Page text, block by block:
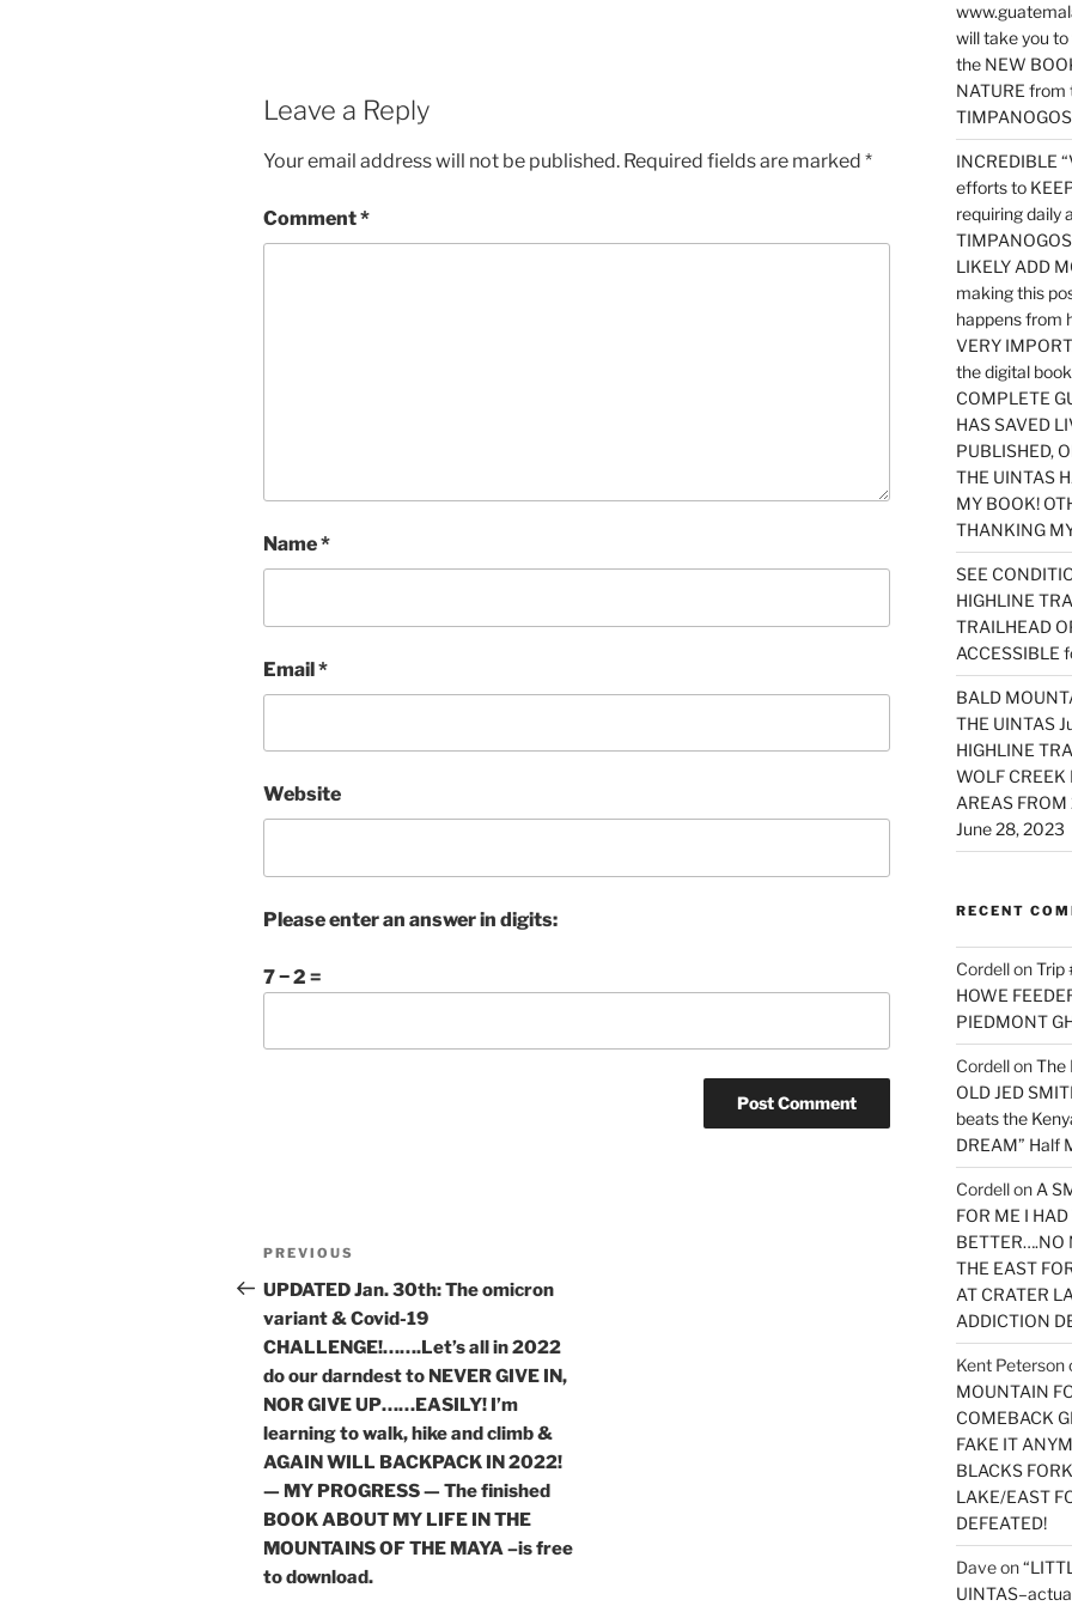
Leave a Reply
Your email address will not be published. Required fields are marked *
Comment*
Name*
Email*
Website
Please enter an answer in digits:
7 − 2 =
Post
navigation
Previous
Post
PREVIOUS
UPDATED Jan. 30th: The omicron
variant & Covid-19
CHALLENGE!…….Let’s all in 2022
do our darndest to NEVER GIVE IN,
NOR GIVE UP……EASILY! I’m
learning to walk, hike and climb &
AGAIN WILL BACKPACK IN 2022!
— MY PROGRESS — The finished
BOOK ABOUT MY LIFE IN THE
MOUNTAINS OF THE MAYA –is free
to download.
will take you
the NEW
NATURE from
INCREDIBLE
efforts to
requiring daily
LIKELY ADD
making this
happens from
VERY
the digital
COMPLETE
HAS SAVED
PUBLISHED,
THE UINTAS
MY BOOK!
THANKING
SEE
HIGHLINE
TRAILHEAD
ACCESSIBLE
BALD
THE UINTAS
HIGHLINE
WOLF
AREAS
June 28, 2023
RECENT
CordellonTrip
HOWE
PIEDMONT
CordellonThe
OLD JED
beats the
DREAM” Half
Cordellon A
FOR ME I
BETTER….NO
THE EAST
AT CRATER
ADDICTION
Kent Peterson
MOUNTAIN
COMEBACK
FAKE IT
BLACKS
LAKE/EAST
DEFEATED!
Daveon